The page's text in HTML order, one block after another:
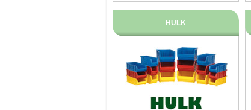
HULK